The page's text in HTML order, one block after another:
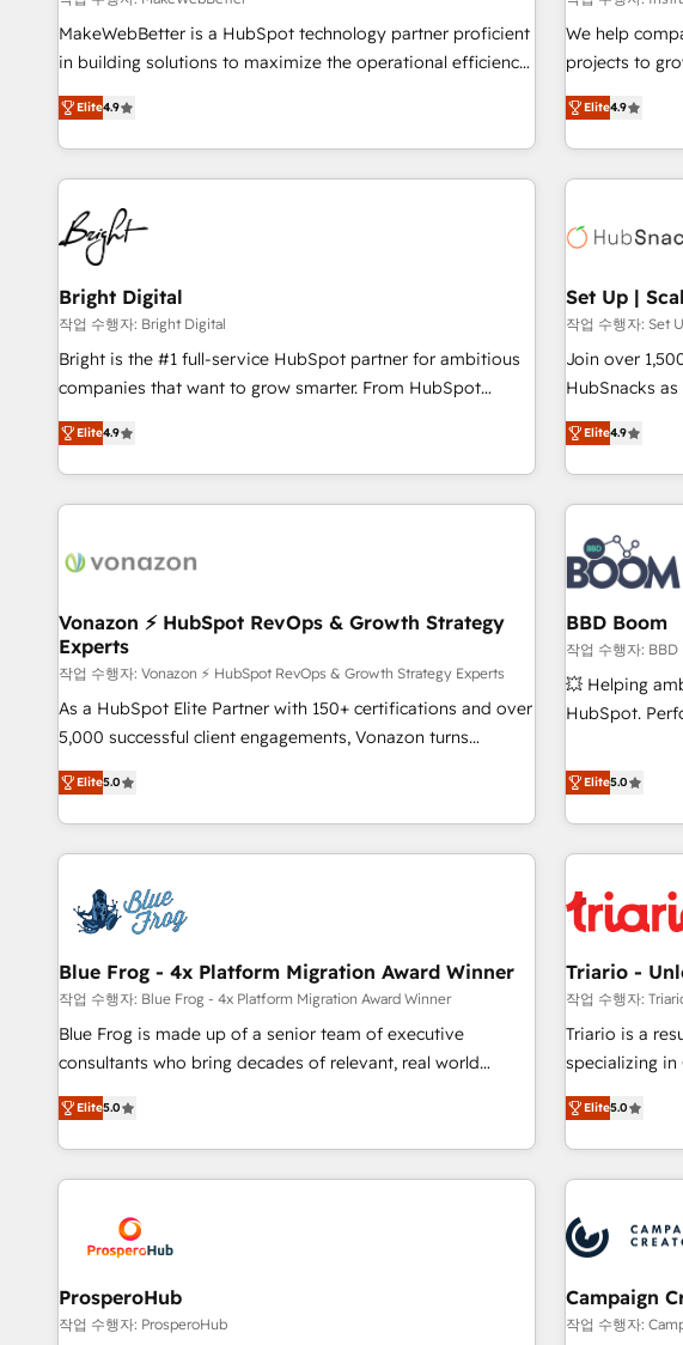
automation ✔️
enablement Through project-based engagements and
through the
MakeWebBetter is a HubSpot technology partner proficient
in building solutions to maximize the operational efficiency
of HubSpot. The fastest-growing tech-enabler & facilitator,
MakeWebBetter, hands you the blend of HubSpot expertise
& eminent solutions & integrations. Trust us to streamline
your HubSpot experience. 🚀HubSpot Elite Partners with
10+ years of HubSpot experience 🤝HubSpot Premier
Integration partner 🤝Google Premier Partner 2023 🌟5
HubSpot Accreditations 🌟Won HubSpot Theme Challenge
2021 🌟INBOUND’19 HubSpot Rising Star Why us?
Harnessing the full potential of the powerful HubSpot CRM.
✔️A team of HubSpot experts backed by over 10+ years of
HubSpot experience ✔️Flexible pricing models — Hourly-fee
(HubSpot Admin + Project Manager); and Fixed Project Cost
(as per requirement). ✔️Helped over 25,000+ customers so
Elite4.9
We help
projects to
an agency
willing to
complex and
customers.
Elite4.9
Bright Digital
작업 수행자: Bright Digital
Bright is the #1 full-service HubSpot partner for ambitious
companies that want to grow smarter. From HubSpot
onboarding, to training, from developing a new website to
lead generation and digital marketing; we do it all (and with
great results)! In short, our services include: - HubSpot
consultancy: onboarding, training, data migration - HubSpot
Marketing & sales solutions: digital marketing, advertising,
and technology to improve customer experiences. With our
bright people, exciting ideas and can-do mentality, we
ensure revenue growth on a daily basis. So tell us your
challenge; our passionate and growth driven team of 100+
experts is ready for you! Driving digital growth |
Elite4.9
Set Up |
작업 수행자: Set
Join over
HubSnacks as
pay-as-you-go
Onboarding
2️⃣ Scale Up |
All Experts 3️⃣ Integrate | your entire Tech Stack with Custom
Integrations Slash months from your API Integration
project... ⬅️ Click "Contact Business" ⬅️ to access 150+
Kickstart
center of your tech
Google or
Quaderno HubSnacks holds the rare Advanced "Custom
| seamlessly
portal with
Elite4.9
Vonazon ⚡ HubSpot RevOps & Growth Strategy
Experts
작업 수행자: Vonazon ⚡ HubSpot RevOps & Growth Strategy Experts
As a HubSpot Elite Partner with 150+ certifications and over
5,000 successful client engagements, Vonazon turns
marketing complexity into measurable, scalable growth.
From onboarding to enterprise-grade campaigns, our in-
house team builds scalable strategies that drive long-term
revenue. ⚙️ HubSpot Integration & Optimization • Seamless
migrations and data cleanups • Custom APIs and third-party
integrations 📈 End-to-End Revenue Acceleration • Lifecycle
marketing and pipeline growth programs • Sales
enablement tools and CRM optimization • Retention
strategies with customer journey mapping 🏅 Elite-Level
HubSpot Execution • 750+ onboardings and 2,000+
and service hubs • Built-in flexibility for startups to global
brands
Elite5.0
BBD Boom
작업 수행자: BBD
💥 Helping
HubSpot.
We work with
challenges
marketing results. Services 📚 Onboarding
HubSpot for
build using
Lead generation
HubSpot
rigorous
Onboarding ,
Top 1% of
experts Contact us today to help you get more from your
Elite5.0
Blue Frog - 4x Platform Migration Award Winner
작업 수행자: Blue Frog - 4x Platform Migration Award Winner
Blue Frog is made up of a senior team of executive
consultants who bring decades of relevant, real world
experience to our client engagements. "Blue Frog is a top,
trusted partner in HubSpot's ecosystem for a reason. Their
team brings over a decade of experience to the table, along
with deep knowledge of the HubSpot platform and
helping our customers grow and finding solutions that fit
their unique business needs. We are thrilled to have Blue
Frog in the HubSpot ecosystem leading the way for
customers!" - Yamini Rangan, CEO of HubSpot “Our
Elite5.0
Triario -
작업 수행자:
Triario is a
specializing in
Operations,
ready Website Design With over 15
help
and customer
us because
with the care
big enough to
Services: HubSpot implementations & data migration
Elite5.0
ProsperoHub
작업 수행자: ProsperoHub
Campaign
작업 수행자: